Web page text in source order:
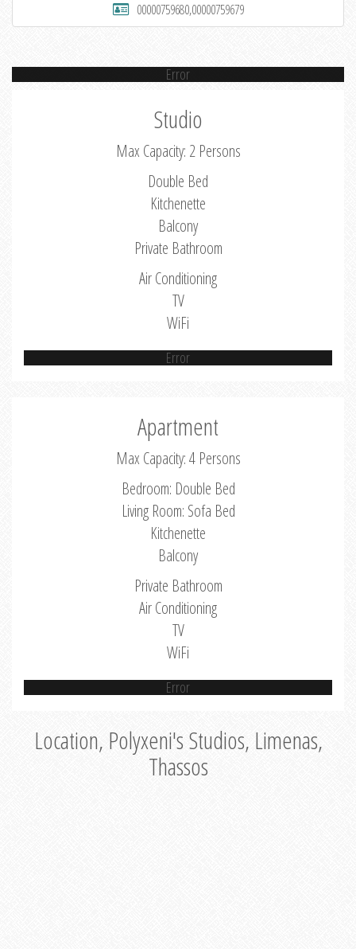
00000759680,00000759679
Error
Studio
Max Capacity: 2 Persons
Double Bed
Kitchenette
Balcony
Private Bathroom
Air Conditioning
TV
WiFi
Error
Apartment
Max Capacity: 4 Persons
Bedroom: Double Bed
Living Room: Sofa Bed
Kitchenette
Balcony
Private Bathroom
Air Conditioning
TV
WiFi
Error
Location, Polyxeni's Studios, Limenas,
Thassos